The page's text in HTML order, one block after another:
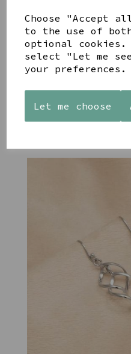
Choose "Accept
to the use of
optional
select "Let me
your preferences.
Let me choose
STONEWARE
HEART
SHAPED
TEALIGHT
£12.99
PAW
MANGO
WOOD